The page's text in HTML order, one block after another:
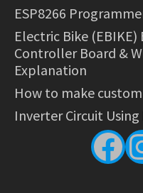
ESP8266
Electric Bike
Controller Board &
Explanation
How to make
Inverter Circuit Using